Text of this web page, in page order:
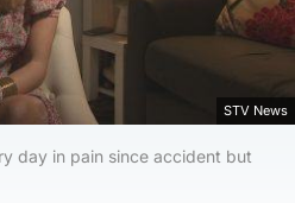
STV News
day in pain since accident but